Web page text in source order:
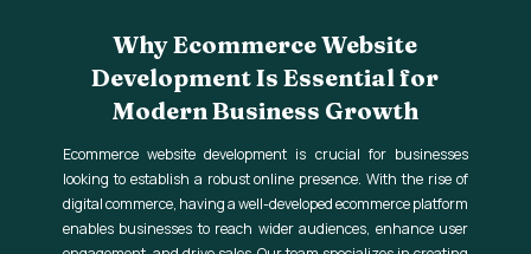
Why Ecommerce Website
Development Is Essential for
Modern Business Growth
Ecommerce website development is crucial for businesses
looking to establish a robust online presence. With the rise of
digital commerce, having a well-developed ecommerce platform
enables businesses to reach wider audiences, enhance user